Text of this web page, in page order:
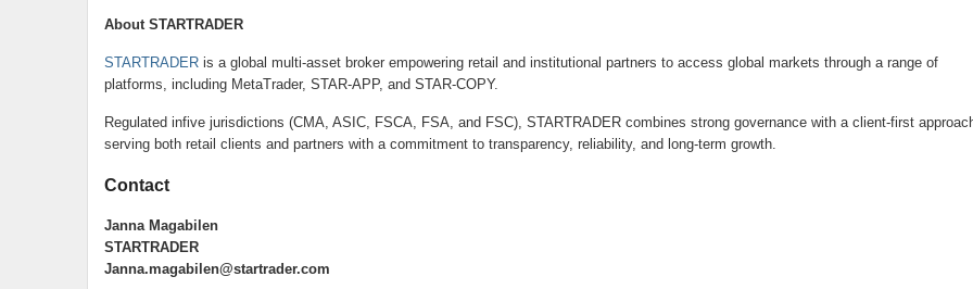
About STARTRADER
STARTRADERis a global multi-asset broker empowering retail and institutional partners to access global markets through a range of
platforms, including MetaTrader, STAR-APP, and STAR-COPY.
Regulated infive jurisdictions (CMA, ASIC, FSCA, FSA, and FSC), STARTRADER combines strong governance with a client-first
serving both retail clients and partners with a commitment to transparency, reliability, and long-term growth.
Contact
Janna Magabilen
STARTRADER
Janna.magabilen@startrader.com